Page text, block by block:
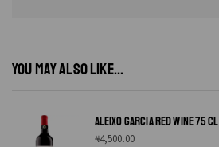
YOU MAY ALSO LIKE...
ALEIXO GARCIA RED WINE 75 CL
₦4,500.00